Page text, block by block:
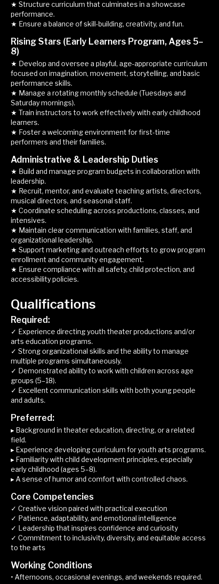
★ Structure curriculum that culminates in a showcase
performance.
★ Ensure a balance of skill-building, creativity, and fun.
Rising Stars (Early Learners Program, Ages 5–
8)
★ Develop and oversee a playful, age-appropriate curriculum
focused on imagination, movement, storytelling, and basic
performance skills.
★ Manage a rotating monthly schedule (Tuesdays and
Saturday mornings).
★ Train instructors to work effectively with early childhood
learners.
★ Foster a welcoming environment for first-time
performers and their families.
Administrative & Leadership Duties
★ Build and manage program budgets in collaboration with
leadership.
★ Recruit, mentor, and evaluate teaching artists, directors,
musical directors, and seasonal staff.
★ Coordinate scheduling across productions, classes, and
intensives.
★ Maintain clear communication with families, staff, and
organizational leadership.
★ Support marketing and outreach efforts to grow program
enrollment and community engagement.
★ Ensure compliance with all safety, child protection, and
accessibility policies.
Qualifications
Required:
✓ Experience directing youth theater productions and/or
arts education programs.
✓ Strong organizational skills and the ability to manage
multiple programs simultaneously.
✓ Demonstrated ability to work with children across age
groups (5–18).
✓ Excellent communication skills with both young people
and adults.
Preferred:
▸ Background in theater education, directing, or a related
field.
▸ Experience developing curriculum for youth arts programs.
▸ Familiarity with child development principles, especially
early childhood (ages 5–8).
▸ A sense of humor and comfort with controlled chaos.
Core Competencies
✓ Creative vision paired with practical execution
✓ Patience, adaptability, and emotional intelligence
✓ Leadership that inspires confidence and curiosity
✓ Commitment to inclusivity, diversity, and equitable access
to the arts
Working Conditions
• Afternoons, occasional evenings, and weekends required.